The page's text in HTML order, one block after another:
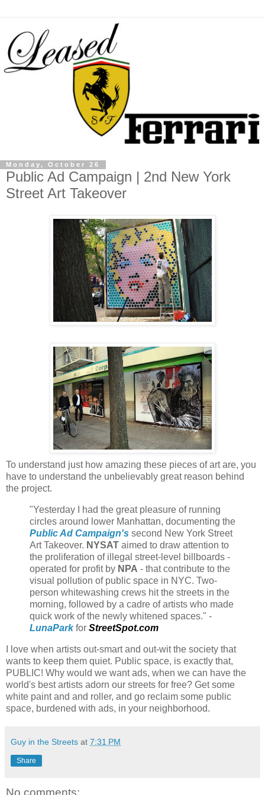
Monday, October 26
Public Ad Campaign | 2nd New York
Street Art Takeover
To understand just how amazing these pieces of art are, you
have to understand the unbelievably great reason behind
the project.
"Yesterday I had the great pleasure of running
circles around lower Manhattan, documenting the
Public Ad Campaign's second New York Street
Art Takeover. NYSAT aimed to draw attention to
the proliferation of illegal street-level billboards -
operated for profit by NPA - that contribute to the
visual pollution of public space in NYC. Two-
person whitewashing crews hit the streets in the
morning, followed by a cadre of artists who made
quick work of the newly whitened spaces." -
LunaParkfor StreetSpot.com
I love when artists out-smart and out-wit the society that
wants to keep them quiet. Public space, is exactly that,
PUBLIC! Why would we want ads, when we can have the
world's best artists adorn our streets for free? Get some
white paint and and roller, and go reclaim some public
space, burdened with ads, in your neighborhood.
Guy in the Streets at 7:31 PM
Share
No comments: